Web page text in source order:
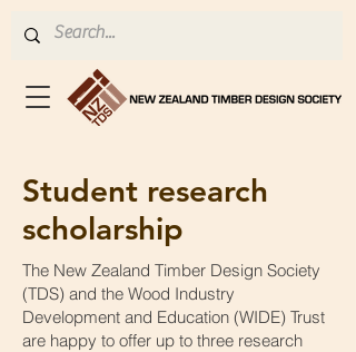
Student research
scholarship
The New Zealand Timber Design Society
(TDS) and the Wood Industry
Development and Education (WIDE) Trust
are happy to offer up to three research